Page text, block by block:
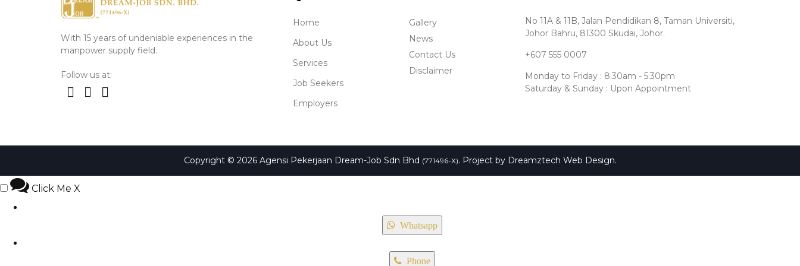
With 15 years of undeniable experiences in the
manpower supply field.
Follow us at:
Home
About Us
Services
Job Seekers
Employers
Gallery
News
Contact Us
Disclaimer
No 11A & 11B, Jalan Pendidikan 8, Taman Universiti,
Johor Bahru, 81300 Skudai, Johor.
+607 555 0007
Monday to Friday : 8.30am - 5.30pm
Saturday & Sunday : Upon Appointment
Copyright © 2026 Agensi Pekerjaan Dream-Job Sdn Bhd (771496-X). Project by Dreamztech Web Design.
Click Me X
Whatsapp
Phone